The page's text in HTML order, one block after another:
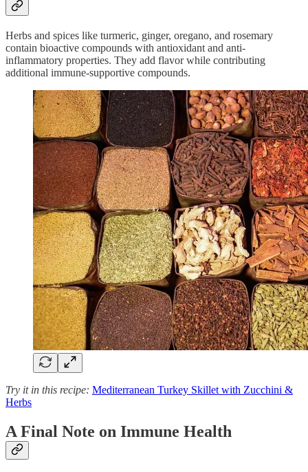
Herbs and spices like turmeric, ginger, oregano, and rosemary
contain bioactive compounds with antioxidant and anti-
inflammatory properties. They add flavor while contributing
additional immune-supportive compounds.
Try it in this recipe: Mediterranean Turkey Skillet with Zucchini &
Herbs
A Final Note on Immune Health